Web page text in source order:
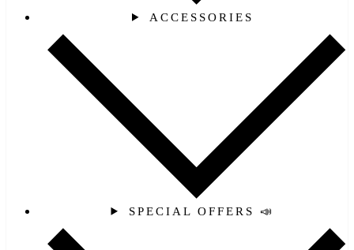
ACCESSORIES
SPECIAL OFFERS 📣